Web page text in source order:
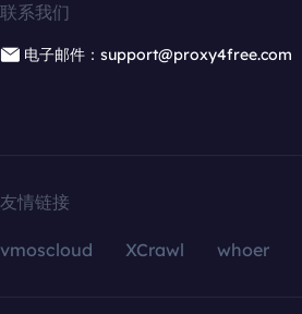
联系我们
电子邮件：support@proxy4free.com
友情链接
vmoscloud XCrawl whoer